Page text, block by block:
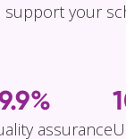
support your
assurance